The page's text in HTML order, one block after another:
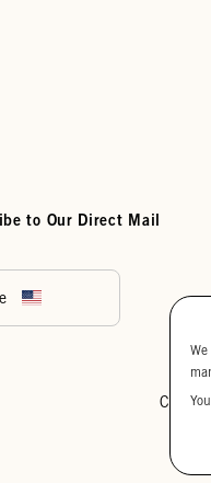
to Our Direct Mail
Cookie